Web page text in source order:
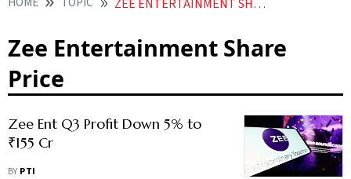
ZEE ENTERTAINMENT SHARE PRICE
Zee Entertainment Share
Price
Zee Ent Q3 Profit Down 5% to
₹155 Cr
BY PTI